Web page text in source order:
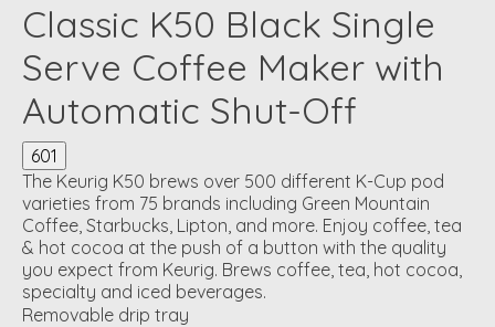
Classic K50 Black Single
Serve Coffee Maker with
Automatic Shut-Off
601
The Keurig K50 brews over 500 different K-Cup pod
varieties from 75 brands including Green Mountain
Coffee, Starbucks, Lipton, and more. Enjoy coffee, tea
& hot cocoa at the push of a button with the quality
you expect from Keurig. Brews coffee, tea, hot cocoa,
specialty and iced beverages.
Removable drip tray